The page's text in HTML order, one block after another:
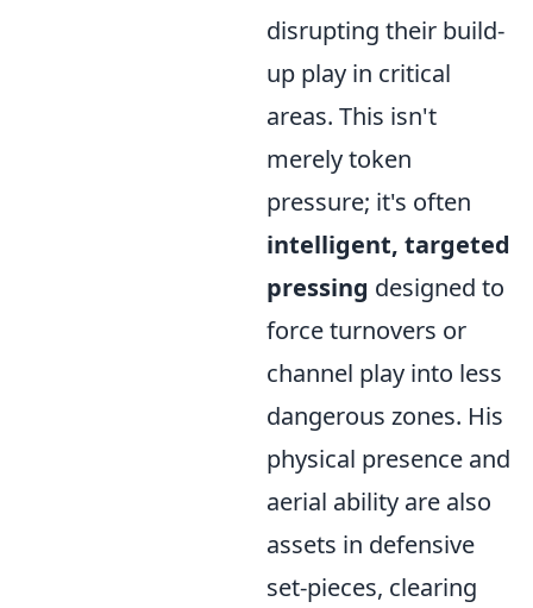
disrupting their build-
up play in critical
areas. This isn't
merely token
pressure; it's often
intelligent, targeted
pressing designed to
force turnovers or
channel play into less
dangerous zones. His
physical presence and
aerial ability are also
assets in defensive
set-pieces, clearing